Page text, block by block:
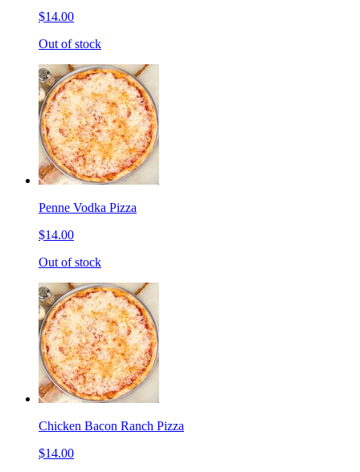
$14.00
Out of stock
Penne Vodka Pizza
$14.00
Out of stock
Chicken Bacon Ranch Pizza
$14.00